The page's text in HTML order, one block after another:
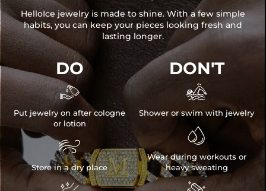
HelloIce jewelry is made to shine. With a few simple
habits, you can keep your pieces looking fresh and
lasting longer.
DO

Put jewelry on after cologne
or lotion

Store in a dry place
DON'T

Shower or swim with jewelry

Wear during workouts or
heavy sweating